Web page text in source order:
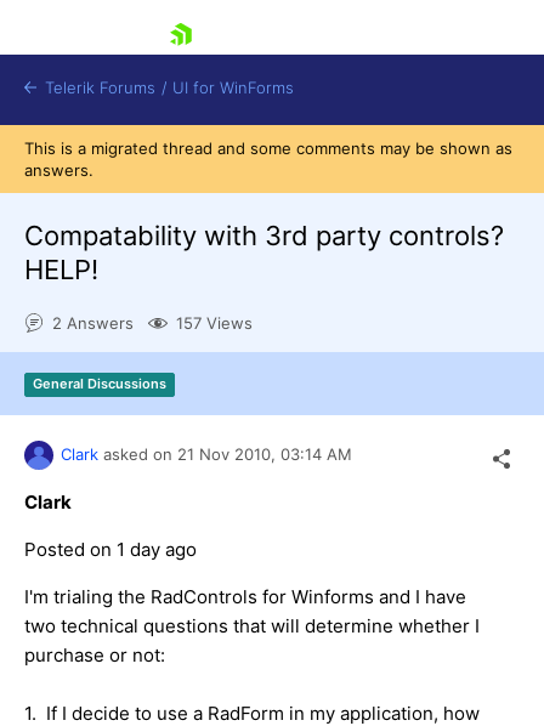
Shopping cart
Try now
Telerik Forums / UI for WinForms
This is a migrated thread and some comments may be shown as
answers.
Compatability with 3rd party controls?
HELP!
2 Answers 157 Views
General Discussions
Clark asked on 21 Nov 2010, 03:14 AM
Clark
Posted on 1 day ago
I'm trialing the RadControls for Winforms and I have
two technical questions that will determine whether I
purchase or not:
1. If I decide to use a RadForm in my application, how